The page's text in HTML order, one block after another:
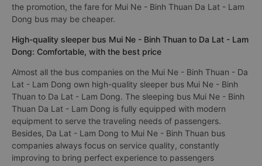
the promotion, the fare for Mui Ne - Binh Thuan Da Lat - Lam
Dong bus may be cheaper.
High-quality sleeper bus Mui Ne - Binh Thuan to Da Lat - Lam
Dong: Comfortable, with the best price
Almost all the bus companies on the Mui Ne - Binh Thuan - Da
Lat - Lam Dong own high-quality sleeper bus Mui Ne - Binh
Thuan to Da Lat - Lam Dong. The sleeping bus Mui Ne - Binh
Thuan Da Lat - Lam Dong is fully equipped with modern
equipment to serve the traveling needs of passengers.
Besides, Da Lat - Lam Dong to Mui Ne - Binh Thuan bus
companies always focus on service quality, constantly
improving to bring perfect experience to passengers